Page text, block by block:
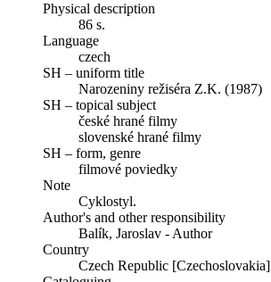
Physical description
86 s.
Language
czech
SH – uniform title
Narozeniny režiséra Z.K. (1987)
SH – topical subject
české hrané filmy
slovenské hrané filmy
SH – form, genre
filmové poviedky
Note
Cyklostyl.
Author's and other responsibility
Balík, Jaroslav - Author
Country
Czech Republic [Czechoslovakia]